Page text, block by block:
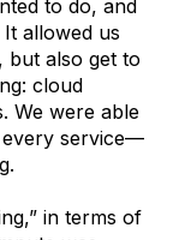
to do, and
allowed us
but also get to
cloud
We were able
service—
in terms of